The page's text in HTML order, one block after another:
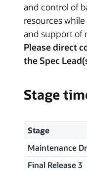
and control of
resources
and support of
Please direct
the Spec
Stage
Stage
Maintenance
Final Release 3